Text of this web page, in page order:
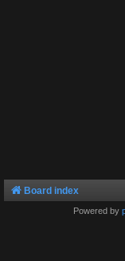
Board index
Powered by